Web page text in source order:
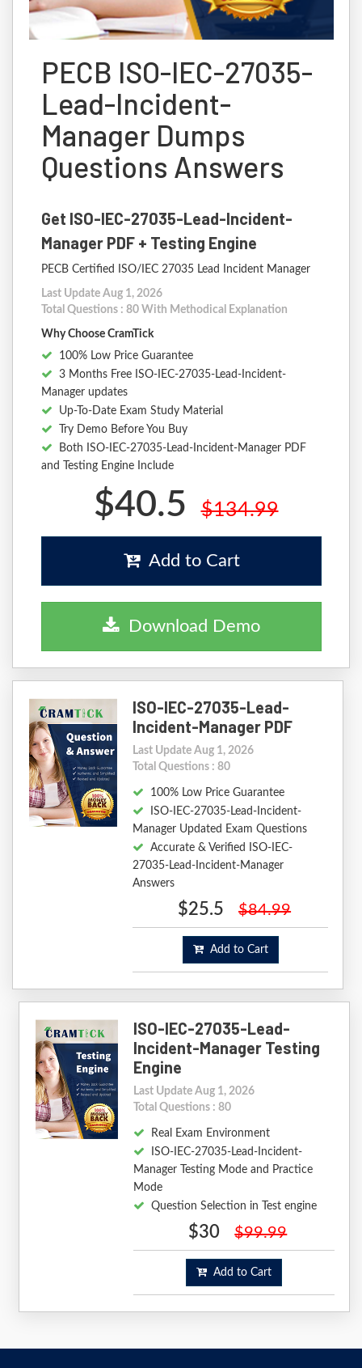
PECB ISO-IEC-27035-
Lead-Incident-
Manager Dumps
Questions Answers
Get ISO-IEC-27035-Lead-Incident-
Manager PDF + Testing Engine
PECB Certified ISO/IEC 27035 Lead Incident Manager
Last Update Aug 1, 2026
Total Questions : 80 With Methodical Explanation
Why Choose CramTick
100% Low Price Guarantee
3 Months Free ISO-IEC-27035-Lead-Incident-
Manager updates
Up-To-Date Exam Study Material
Try Demo Before You Buy
Both ISO-IEC-27035-Lead-Incident-Manager PDF
and Testing Engine Include
$40.5 $134.99
Add to Cart
Download Demo
ISO-IEC-27035-Lead-
Incident-Manager PDF
Last Update Aug 1, 2026
Total Questions : 80
100% Low Price Guarantee
ISO-IEC-27035-Lead-Incident-
Manager Updated Exam Questions
Accurate & Verified ISO-IEC-
27035-Lead-Incident-Manager
Answers
$25.5 $84.99
Add to Cart
ISO-IEC-27035-Lead-
Incident-Manager Testing
Engine
Last Update Aug 1, 2026
Total Questions : 80
Real Exam Environment
ISO-IEC-27035-Lead-Incident-
Manager Testing Mode and Practice
Mode
Question Selection in Test engine
$30 $99.99
Add to Cart